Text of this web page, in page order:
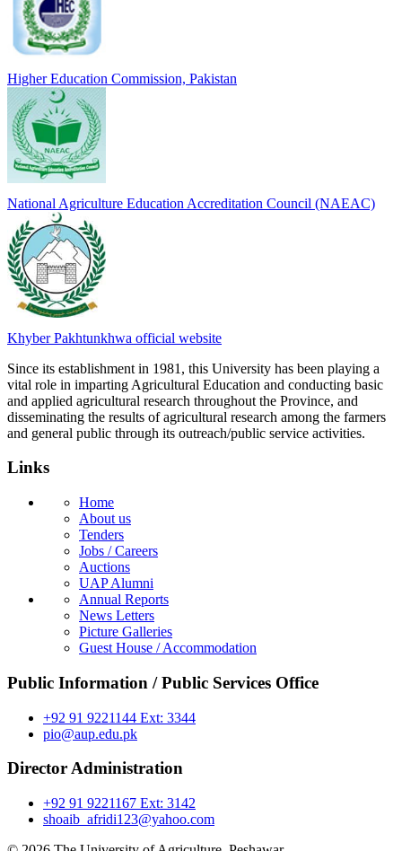
Higher Education Commission, Pakistan
National Agriculture Education Accreditation Council (NAEAC)
Khyber Pakhtunkhwa official website
Since its establishment in 1981, this University has been playing a
vital role in imparting Agricultural Education and conducting basic
and applied agricultural research throughout the Province, and
disseminating the results of agricultural research among the farmers
and general public through its outreach/public service activities.
Links
Home
About us
Tenders
Jobs / Careers
Auctions
UAP Alumni
Annual Reports
News Letters
Picture Galleries
Guest House / Accommodation
Public Information / Public Services Office
+92 91 9221144 Ext: 3344
pio@aup.edu.pk
Director Administration
+92 91 9221167 Ext: 3142
shoaib_afridi123@yahoo.com